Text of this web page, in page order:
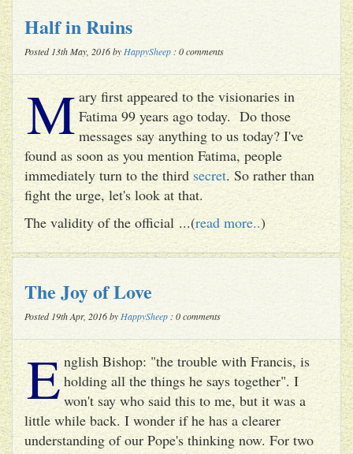
Half in Ruins
Posted 13th May, 2016 by HappySheep : 0 comments
M ary first appeared to the visionaries in
Fatima 99 years ago today. Do those
messages say anything to us today? I've
found as soon as you mention Fatima, people
immediately turn to the third secret. So rather than
fight the urge, let's look at that.
The validity of the official ...(read more..)
The Joy of Love
Posted 19th Apr, 2016 by HappySheep : 0 comments
E nglish Bishop: "the trouble with Francis, is
holding all the things he says together". I
won't say who said this to me, but it was a
little while back. I wonder if he has a clearer
understanding of our Pope's thinking now. For two